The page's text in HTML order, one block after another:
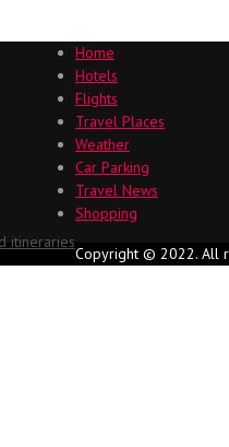
itineraries
Home
Hotels
Flights
Travel Places
Weather
Car Parking
Travel News
Shopping
Copyright © 2022. All